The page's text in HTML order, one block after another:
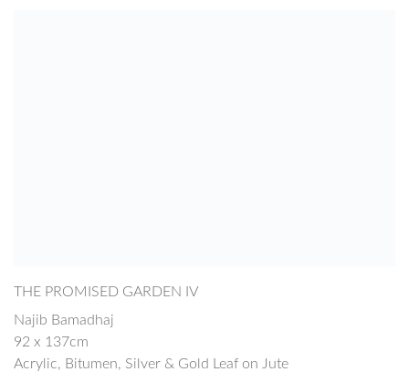
THE PROMISED GARDEN IV
Najib Bamadhaj
92 x 137cm
Acrylic, Bitumen, Silver & Gold Leaf on Jute